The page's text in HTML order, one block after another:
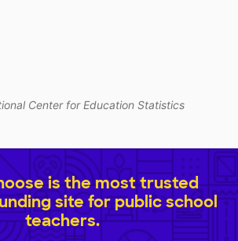
Center for Education Statistics
is the most trusted
site for public school
teachers.